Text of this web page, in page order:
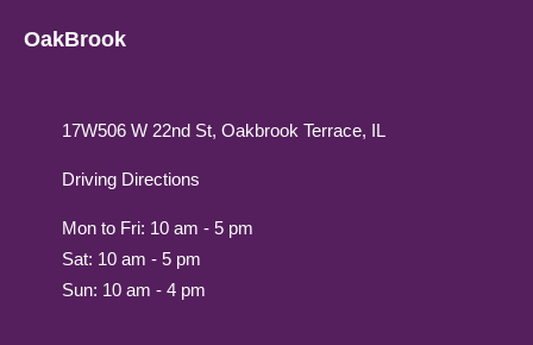
OakBrook
17W506 W 22nd St, Oakbrook Terrace, IL
Driving Directions
Mon to Fri: 10 am - 5 pm
Sat: 10 am - 5 pm
Sun: 10 am - 4 pm